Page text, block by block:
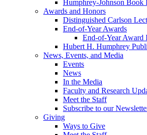
Humphrey-Johnson Book
Awards and Honors
Distinguished Carlson
End-of-Year Awards
End-of-Year Award
Hubert H. Humphrey
News, Events, and Media
Events
News
In the Media
Faculty and Research
Meet the Staff
Subscribe to our
Giving
Ways to Give